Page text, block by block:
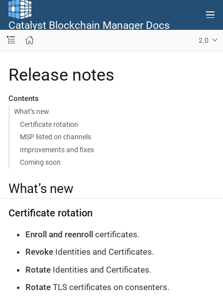
Catalyst Blockchain Manager Docs
2.0
Release notes
Contents
What’s new
Certificate rotation
MSP listed on channels
Improvements and fixes
Coming soon
What’s new
Certificate rotation
Enroll and reenroll certificates.
Revoke Identities and Certificates.
Rotate Identities and Certificates.
Rotate TLS certificates on consenters.